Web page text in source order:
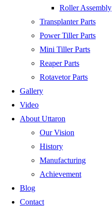
Roller Assembly
Transplanter Parts
Power Tiller Parts
Mini Tiller Parts
Reaper Parts
Rotavetor Parts
Gallery
Video
About Uttaron
Our Vision
History
Manufacturing
Achievement
Blog
Contact